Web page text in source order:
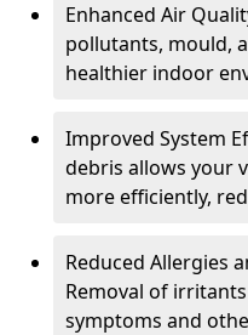
Enhanced Air
pollutants, mould,
healthier indoor
Improved System
debris allows your
more efficiently,
Reduced Allergies
Removal of
symptoms and